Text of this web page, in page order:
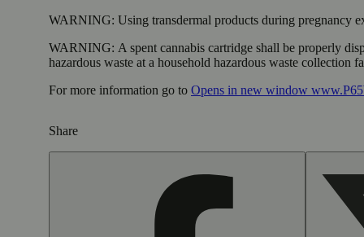
WARNING: Using transdermal products during pregnancy
WARNING: A spent cannabis cartridge shall be properly
hazardous waste at a household hazardous waste collection
For more information go to Opens in new window
Share